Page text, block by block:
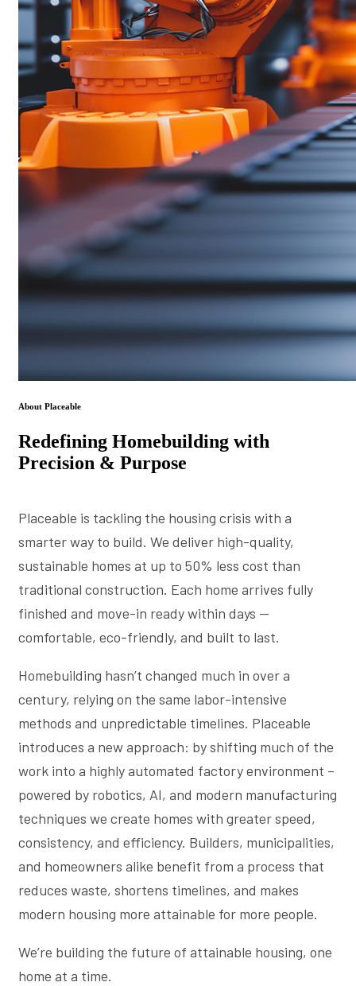
About Placeable
Redefining Homebuilding with
Precision & Purpose
Placeable is tackling the housing crisis with a
smarter way to build. We deliver high-quality,
sustainable homes at up to 50% less cost than
traditional construction. Each home arrives fully
finished and move-in ready within days —
comfortable, eco-friendly, and built to last.
Homebuilding hasn’t changed much in over a
century, relying on the same labor-intensive
methods and unpredictable timelines. Placeable
introduces a new approach: by shifting much of the
work into a highly automated factory environment –
powered by robotics, AI, and modern manufacturing
techniques we create homes with greater speed,
consistency, and efficiency. Builders, municipalities,
and homeowners alike benefit from a process that
reduces waste, shortens timelines, and makes
modern housing more attainable for more people.
We’re building the future of attainable housing, one
home at a time.